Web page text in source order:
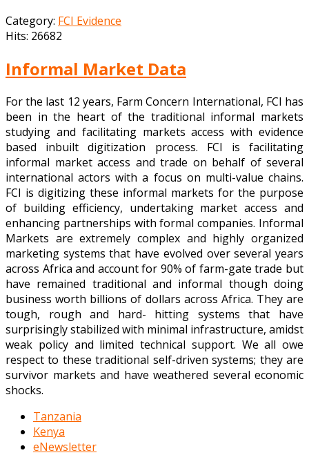
Category: FCI Evidence
Hits: 26682
Informal Market Data
For the last 12 years, Farm Concern International, FCI has
been in the heart of the traditional informal markets
studying and facilitating markets access with evidence
based inbuilt digitization process. FCI is facilitating
informal market access and trade on behalf of several
international actors with a focus on multi-value chains.
FCI is digitizing these informal markets for the purpose
of building efficiency, undertaking market access and
enhancing partnerships with formal companies. Informal
Markets are extremely complex and highly organized
marketing systems that have evolved over several years
across Africa and account for 90% of farm-gate trade but
have remained traditional and informal though doing
business worth billions of dollars across Africa. They are
tough, rough and hard- hitting systems that have
surprisingly stabilized with minimal infrastructure, amidst
weak policy and limited technical support. We all owe
respect to these traditional self-driven systems; they are
survivor markets and have weathered several economic
shocks.
Tanzania
Kenya
eNewsletter